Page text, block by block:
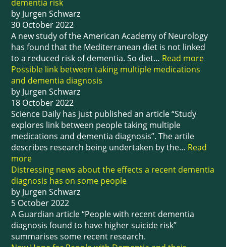
dementia risk
by Jurgen Schwarz
30 October 2022
A new study of the American Academy of Neurology
has found that the Mediterranean diet is not linked
to a reduced risk of dementia. So diet… Read more
Possible link between taking multiple medications
and dementia diagnosis
by Jurgen Schwarz
18 October 2022
Science Daily has just published an article “Study
explores link between people taking multiple
medications and dementia diagnosis”. The artile
describes research being undertaken by the… Read
more
Distressing news about the effects a recent dementia
diagnosis has on some people
by Jurgen Schwarz
5 October 2022
A Guardian article “People with recent dementia
diagnosis found to have higher suicide risk”
summarises some recent research.